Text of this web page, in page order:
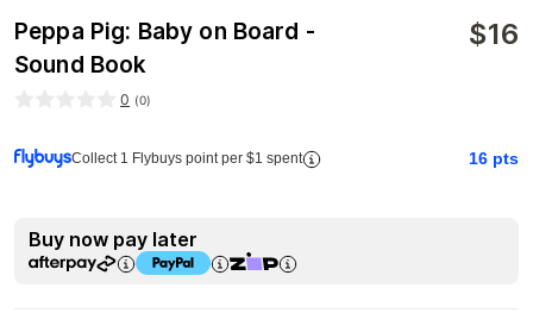
Peppa Pig: Baby on Board -
Sound Book
$16
0 (0)
Collect 1 Flybuys point per $1 spent 16 pts
Buy now pay later